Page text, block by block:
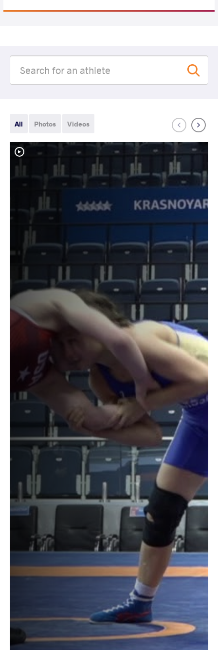
All Photos Videos